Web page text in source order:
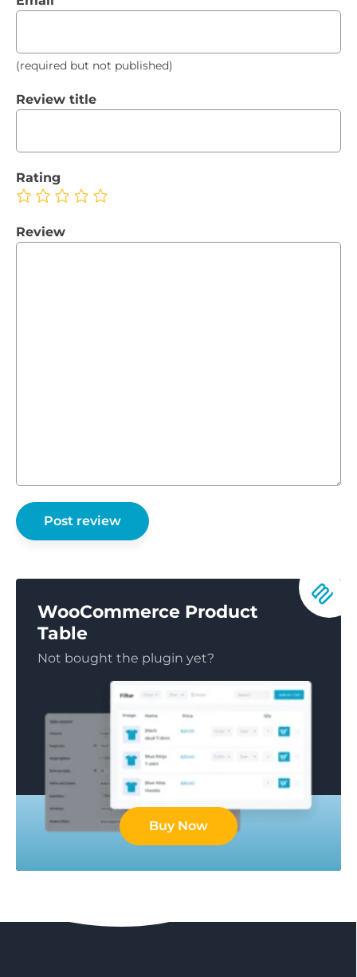
(required but not published)
Review title
Rating
Review
WooCommerce Product
Table
Not bought the plugin yet?
Buy Now